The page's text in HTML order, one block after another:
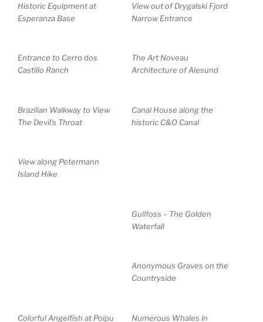
Historic Equipment at
Esperanza Base
View out of Drygalski Fjord
Narrow Entrance
Entrance to Cerro dos
Castillo Ranch
The Art Noveau
Architecture of Alesund
Brazilian Walkway to View
The Devil’s Throat
Canal House along the
historic C&O Canal
View along Petermann
Island Hike
Gullfoss – The Golden
Waterfall
Anonymous Graves on the
Countryside
Colorful Angelfish at Poipu
Numerous Whales in